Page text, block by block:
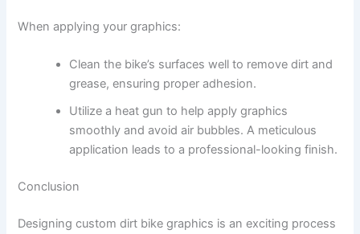
When applying your graphics:
Clean the bike’s surfaces well to remove dirt and
grease, ensuring proper adhesion.
Utilize a heat gun to help apply graphics
smoothly and avoid air bubbles. A meticulous
application leads to a professional-looking finish.
Conclusion
Designing custom dirt bike graphics is an exciting process